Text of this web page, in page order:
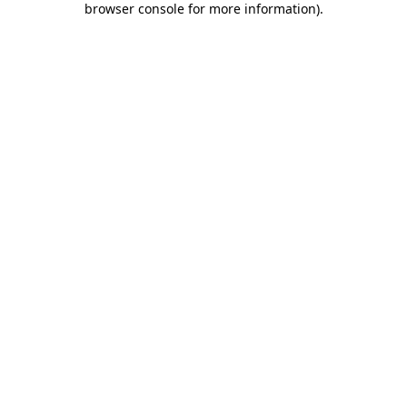
browser console for more information).